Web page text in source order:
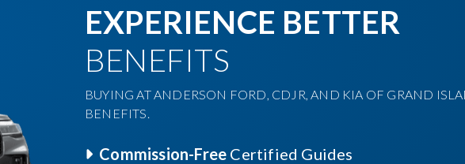
EXPERIENCE BETTER
BENEFITS
BUYING AT ANDERSON FORD, CDJR, AND KIA OF GRAND
BENEFITS.
Commission-Free Certified Guides